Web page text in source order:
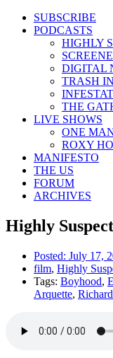
SUBSCRIBE
PODCASTS
HIGHLY
DIGITAL
TRASH
THE
LIVE SHOWS
ONE
ROXY
MANIFESTO
THE US
FORUM
ARCHIVES
Highly
Posted: July 17,
film, Highly
Tags: Boyhood,
Arquette,